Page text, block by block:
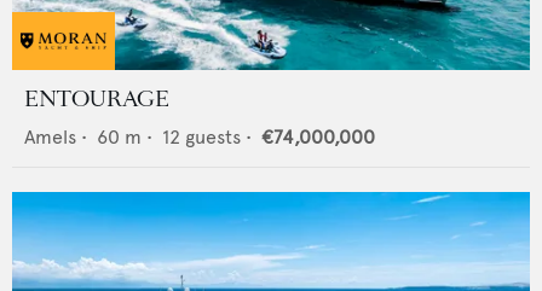
ENTOURAGE
Amels • 60 m • 12 guests • €74,000,000